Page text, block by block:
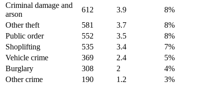
Criminal damage and
arson
612 3.9 8%
Other theft
581 3.7 8%
Public order
552 3.5 8%
Shoplifting
535 3.4 7%
Vehicle crime
369 2.4 5%
Burglary
308 2 4%
Other crime
190 1.2 3%